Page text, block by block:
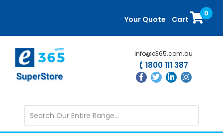
content
sidebar
Your Quote Cart
0
info@e365.com.au
1800 111 387